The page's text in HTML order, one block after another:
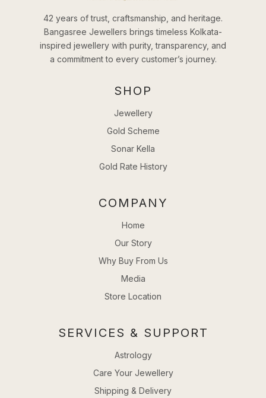
42 years of trust, craftsmanship, and heritage.
Bangasree Jewellers brings timeless Kolkata-
inspired jewellery with purity, transparency, and
a commitment to every customer’s journey.
SHOP
Jewellery
Gold Scheme
Sonar Kella
Gold Rate History
COMPANY
Home
Our Story
Why Buy From Us
Media
Store Location
SERVICES & SUPPORT
Astrology
Care Your Jewellery
Shipping & Delivery